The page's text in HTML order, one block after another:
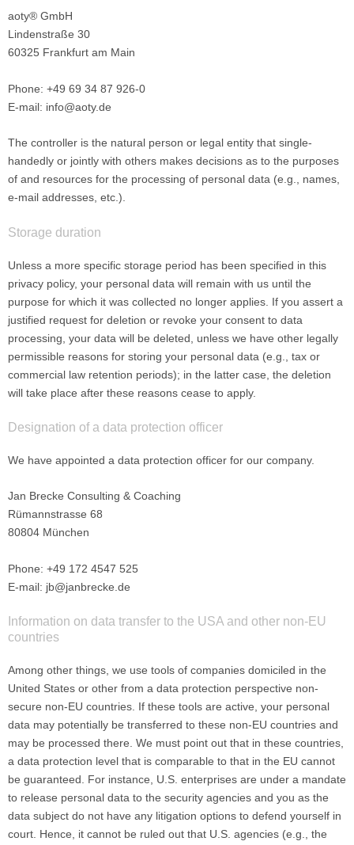
aoty® GmbH
Lindenstraße 30
60325 Frankfurt am Main
Phone: +49 69 34 87 926-0
E-mail: info@aoty.de
The controller is the natural person or legal entity that single-
handedly or jointly with others makes decisions as to the purposes
of and resources for the processing of personal data (e.g., names,
e-mail addresses, etc.).
Storage duration
Unless a more specific storage period has been specified in this
privacy policy, your personal data will remain with us until the
purpose for which it was collected no longer applies. If you assert a
justified request for deletion or revoke your consent to data
processing, your data will be deleted, unless we have other legally
permissible reasons for storing your personal data (e.g., tax or
commercial law retention periods); in the latter case, the deletion
will take place after these reasons cease to apply.
Designation of a data protection officer
We have appointed a data protection officer for our company.
Jan Brecke Consulting & Coaching
Rümannstrasse 68
80804 München
Phone: +49 172 4547 525
E-mail: jb@janbrecke.de
Information on data transfer to the USA and other non-EU
countries
Among other things, we use tools of companies domiciled in the
United States or other from a data protection perspective non-
secure non-EU countries. If these tools are active, your personal
data may potentially be transferred to these non-EU countries and
may be processed there. We must point out that in these countries,
a data protection level that is comparable to that in the EU cannot
be guaranteed. For instance, U.S. enterprises are under a mandate
to release personal data to the security agencies and you as the
data subject do not have any litigation options to defend yourself in
court. Hence, it cannot be ruled out that U.S. agencies (e.g., the